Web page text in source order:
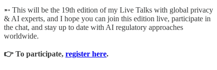
➵ This will be the 19th edition of my Live Talks with global privacy
& AI experts, and I hope you can join this edition live, participate in
the chat, and stay up to date with AI regulatory approaches
worldwide.
👉 To participate, register here.